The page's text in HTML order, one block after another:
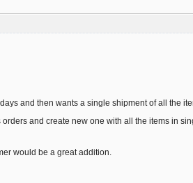
and then wants a single shipment of all the
and create new one with all the items in
would be a great addition.